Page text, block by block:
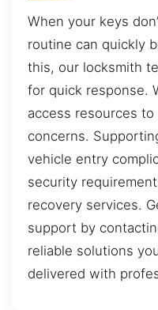
When your keys
routine can quickly
this, our locksmith
for quick response.
access resources
concerns.
vehicle entry
security
recovery services.
support by
reliable solutions
delivered with